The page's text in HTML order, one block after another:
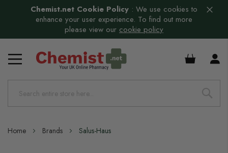
Chemist.net Cookie Policy : We use cookies to
enhance your user experience. To find out more
please view our cookie policy
£0.00
Home Brands Salus-Haus